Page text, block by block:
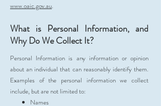
www.oaic.gov.au.
What is Personal Information, and
Why Do We Collect It?
Personal Information is any information or opinion
about an individual that can reasonably identify them.
Examples of the personal information we collect
include, but are not limited to:
Names